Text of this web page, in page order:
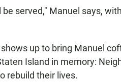
be served," Manuel says,
up to bring Manuel
Island in memory:
rebuild their lives.